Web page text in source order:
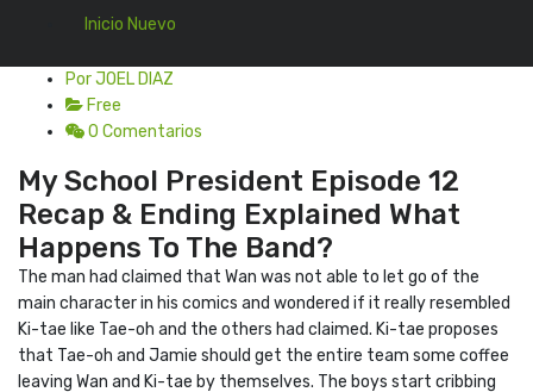
Inicio Nuevo
Por JOEL DIAZ
Free
0 Comentarios
My School President Episode 12
Recap & Ending Explained What
Happens To The Band?
The man had claimed that Wan was not able to let go of the
main character in his comics and wondered if it really resembled
Ki-tae like Tae-oh and the others had claimed. Ki-tae proposes
that Tae-oh and Jamie should get the entire team some coffee
leaving Wan and Ki-tae by themselves. The boys start cribbing